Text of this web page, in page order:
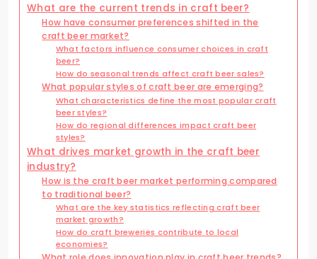
What are the current trends in craft beer?
How have consumer preferences shifted in the
craft beer market?
What factors influence consumer choices in craft
beer?
How do seasonal trends affect craft beer sales?
What popular styles of craft beer are emerging?
What characteristics define the most popular craft
beer styles?
How do regional differences impact craft beer
styles?
What drives market growth in the craft beer
industry?
How is the craft beer market performing compared
to traditional beer?
What are the key statistics reflecting craft beer
market growth?
How do craft breweries contribute to local
economies?